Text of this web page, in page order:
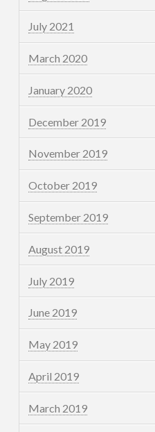
July 2021
March 2020
January 2020
December 2019
November 2019
October 2019
September 2019
August 2019
July 2019
June 2019
May 2019
April 2019
March 2019